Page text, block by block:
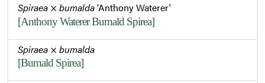
Spiraea × bumalda'Anthony Waterer'
[Anthony Waterer Bumald Spirea]
Spiraea × bumalda
[Bumald Spirea]